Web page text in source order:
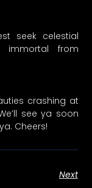
seek celestial
from
crashing at
see ya soon
Cheers!
Next